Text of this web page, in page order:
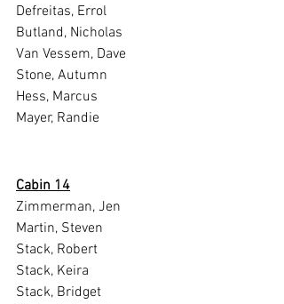
Defreitas, Errol
Butland, Nicholas
Van Vessem, Dave
Stone, Autumn
Hess, Marcus
Mayer, Randie
Cabin 14
Zimmerman, Jen
Martin, Steven
Stack, Robert
Stack, Keira
Stack, Bridget